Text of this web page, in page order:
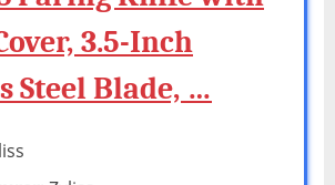
3.5-Inch
Steel Blade, …